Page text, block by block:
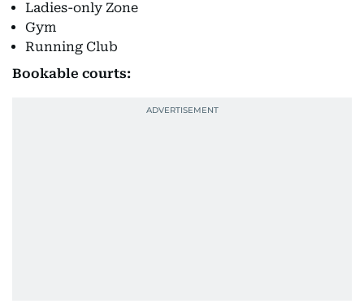
Ladies-only Zone
Gym
Running Club
Bookable courts: